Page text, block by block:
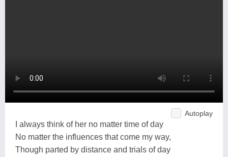
Autoplay
I always think of her no matter time of day
No matter the influences that come my way,
Though parted by distance and trials of day